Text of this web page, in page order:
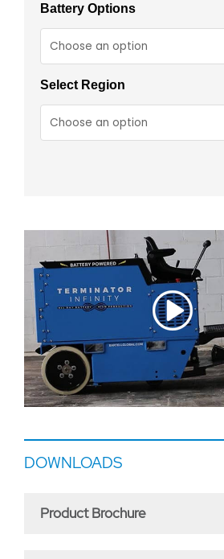
Battery Options
Select Region
DOWNLOADS
Product Brochure